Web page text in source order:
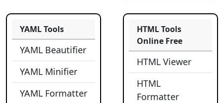
YAML Tools
YAML Beautifier
YAML Minifier
YAML Formatter
HTML Tools
Online Free
HTML Viewer
HTML
Formatter